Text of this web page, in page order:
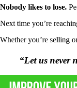
Nobody likes to lose.
Next time you’re
Whether you’re selling
“Let us never